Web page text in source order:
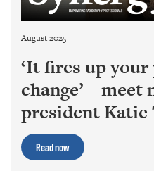
August 2025
‘It fires up
change’ – meet
president Katie
Read now